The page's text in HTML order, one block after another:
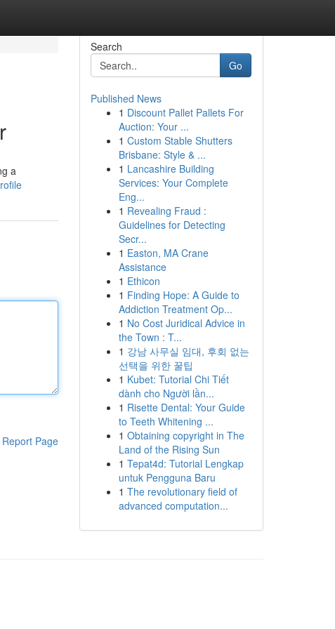
a
Report Page
Search
Go
Published News
1 Discount Pallet Pallets For
Auction: Your ...
1 Custom Stable Shutters
Brisbane: Style & ...
1 Lancashire Building
Services: Your Complete
Eng...
1 Revealing Fraud :
Guidelines for Detecting
Secr...
1 Easton, MA Crane
Assistance
1 Ethicon
1 Finding Hope: A Guide to
Addiction Treatment Op...
1 No Cost Juridical Advice in
the Town : T...
1 강남 사무실 임대, 후회 없는
선택을 위한 꿀팁
1 Kubet: Tutorial Chi Tiết
dành cho Người lần...
1 Risette Dental: Your Guide
to Teeth Whitening ...
1 Obtaining copyright in The
Land of the Rising Sun
1 Tepat4d: Tutorial Lengkap
untuk Pengguna Baru
1 The revolutionary field of
advanced computation...